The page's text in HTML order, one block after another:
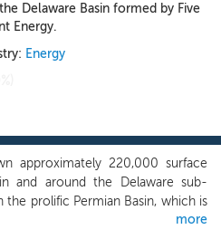
Delaware Basin formed by Five
Energy.
Energy
approximately 220,000 surface
and around the Delaware sub-
the prolific Permian Basin, which is
active region for oil and natural
more